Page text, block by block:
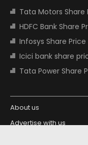
Tata Motors Share
HDFC Bank Share
Infosys Share Price
Icici bank share
Tata Power Share
About us
Advertise with us